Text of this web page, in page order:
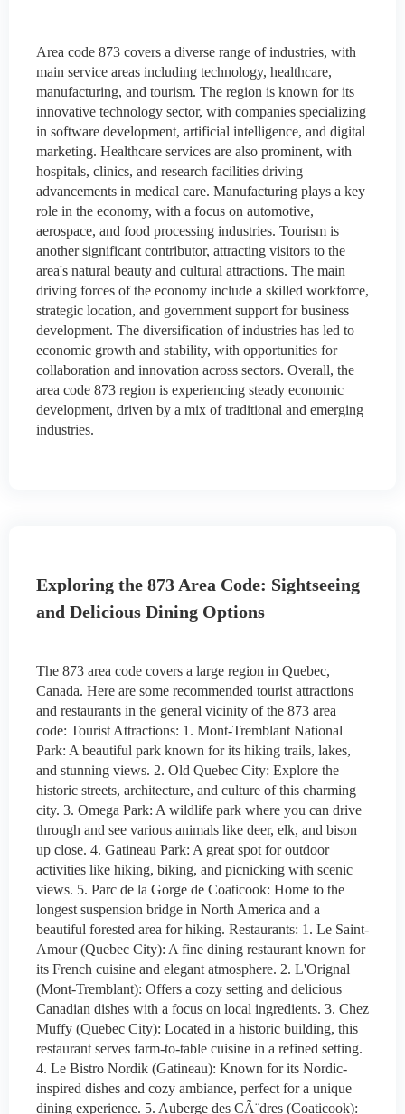
Area code 873 covers a diverse range of industries, with
main service areas including technology, healthcare,
manufacturing, and tourism. The region is known for its
innovative technology sector, with companies specializing
in software development, artificial intelligence, and digital
marketing. Healthcare services are also prominent, with
hospitals, clinics, and research facilities driving
advancements in medical care. Manufacturing plays a key
role in the economy, with a focus on automotive,
aerospace, and food processing industries. Tourism is
another significant contributor, attracting visitors to the
area's natural beauty and cultural attractions. The main
driving forces of the economy include a skilled workforce,
strategic location, and government support for business
development. The diversification of industries has led to
economic growth and stability, with opportunities for
collaboration and innovation across sectors. Overall, the
area code 873 region is experiencing steady economic
development, driven by a mix of traditional and emerging
industries.
Exploring the 873 Area Code: Sightseeing
and Delicious Dining Options
The 873 area code covers a large region in Quebec,
Canada. Here are some recommended tourist attractions
and restaurants in the general vicinity of the 873 area
code: Tourist Attractions: 1. Mont-Tremblant National
Park: A beautiful park known for its hiking trails, lakes,
and stunning views. 2. Old Quebec City: Explore the
historic streets, architecture, and culture of this charming
city. 3. Omega Park: A wildlife park where you can drive
through and see various animals like deer, elk, and bison
up close. 4. Gatineau Park: A great spot for outdoor
activities like hiking, biking, and picnicking with scenic
views. 5. Parc de la Gorge de Coaticook: Home to the
longest suspension bridge in North America and a
beautiful forested area for hiking. Restaurants: 1. Le Saint-
Amour (Quebec City): A fine dining restaurant known for
its French cuisine and elegant atmosphere. 2. L'Orignal
(Mont-Tremblant): Offers a cozy setting and delicious
Canadian dishes with a focus on local ingredients. 3. Chez
Muffy (Quebec City): Located in a historic building, this
restaurant serves farm-to-table cuisine in a refined setting.
4. Le Bistro Nordik (Gatineau): Known for its Nordic-
inspired dishes and cozy ambiance, perfect for a unique
dining experience. 5. Auberge des CÃ¨dres (Coaticook):